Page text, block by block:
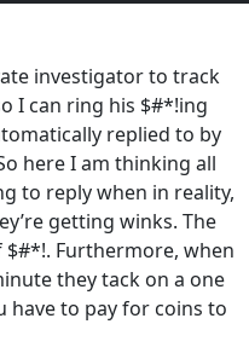
investigator to track
I can ring his $#*!ing
replied to by
here I am thinking all
to reply when in reality,
getting winks. The
Furthermore, when
they tack on a one
have to pay for coins to